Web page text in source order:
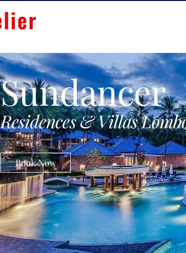
Sundancer
Residences & Villas
Book Now